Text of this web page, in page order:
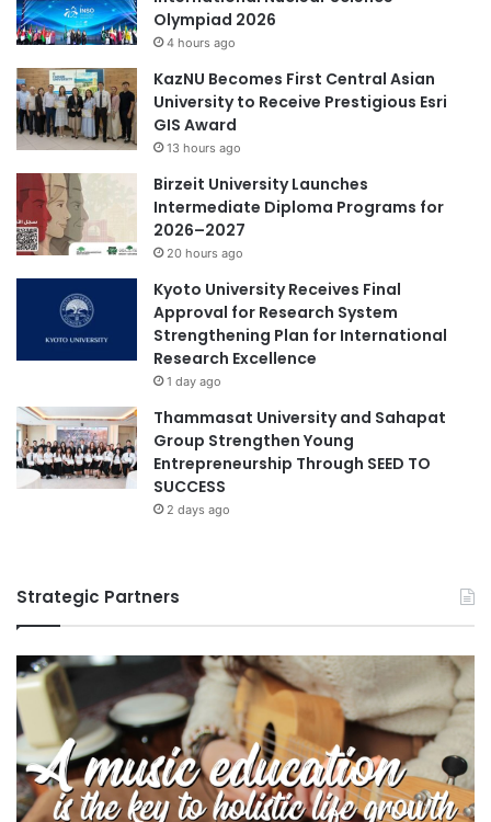
China University Business Elite Challenge
China Youth Science and Technology Award
China-Africa cooperation
China-Croatia cooperation
interdisciplinary collaboration
scientific advancements
Zhejiang University
g
t
h
e
n
i
T
o
w
n
P
a
r
h
i
s
s
a
n
d
A
f
i
c
i
l
l
i
e
Olympiad 2026
4 hours ago
KazNU Becomes First Central Asian
University to Receive Prestigious Esri
GIS Award
13 hours ago
Birzeit University Launches
Intermediate Diploma Programs for
2026–2027
20 hours ago
Kyoto University Receives Final
Approval for Research System
Strengthening Plan for International
Research Excellence
1 day ago
Thammasat University and Sahapat
Group Strengthen Young
Entrepreneurship Through SEED TO
SUCCESS
2 days ago
Strategic Partners